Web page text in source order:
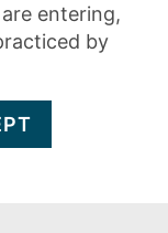
entering,
by